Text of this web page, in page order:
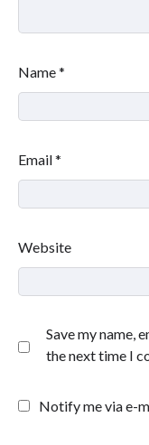
Name*
Email*
Website
Save my name,
the next time I
Notify me via e-